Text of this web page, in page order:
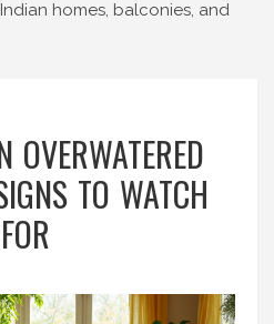
homes, balconies, and
OVERWATERED
TO WATCH
FOR